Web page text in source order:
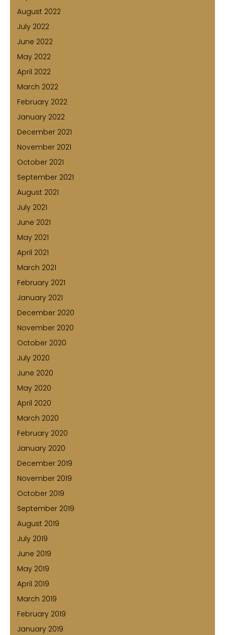
August 2022
July 2022
June 2022
May 2022
April 2022
March 2022
February 2022
January 2022
December 2021
November 2021
October 2021
September 2021
August 2021
July 2021
June 2021
May 2021
April 2021
March 2021
February 2021
January 2021
December 2020
November 2020
October 2020
July 2020
June 2020
May 2020
April 2020
March 2020
February 2020
January 2020
December 2019
November 2019
October 2019
September 2019
August 2019
July 2019
June 2019
May 2019
April 2019
March 2019
February 2019
January 2019